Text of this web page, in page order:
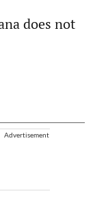
does not
Advertisement